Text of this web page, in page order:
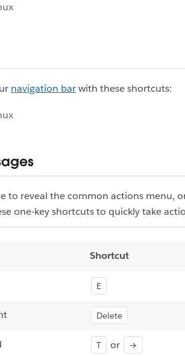
navigation barwith these shortcuts:
to reveal the common actions menu,
one-key shortcuts to quickly take
Shortcut
E
Delete
T or →